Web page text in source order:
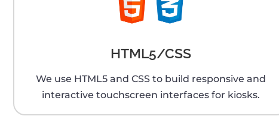
HTML5/CSS
We use HTML5 and CSS to build responsive and
interactive touchscreen interfaces for kiosks.